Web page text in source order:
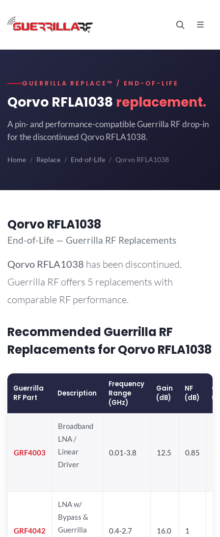
GUERRILLA REPLACE™ / END-OF-LIFE
Qorvo RFLA1038 replacement.
A pin- and performance-compatible Guerrilla RF drop-in
for the discontinued Qorvo RFLA1038.
Home Replace End-of-Life Qorvo RFLA1038
Qorvo RFLA1038
End-of-Life — Guerrilla RF Replacements
Qorvo RFLA1038 has been discontinued.
Guerrilla RF offers 5 replacements with
comparable RF performance.
Recommended Guerrilla RF
Replacements for Qorvo RFLA1038
Guerrilla
RF Part
Description
Frequency
Range
(GHz)
Gain
(dB)
NF
(dB)
GRF4003
Broadband
LNA /
Linear
Driver
0.01-3.8 12.5 0.85
GRF4042
LNA w/
Bypass &
Guerrilla
0.4-2.7 16.0 1